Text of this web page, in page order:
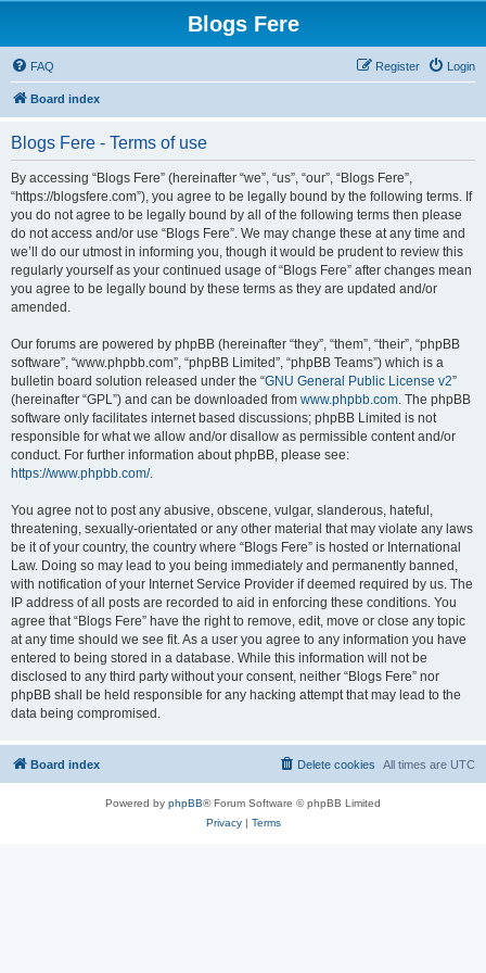
Blogs Fere
FAQ Login
Register
Board index
Blogs Fere - Terms of use
By accessing “Blogs Fere” (hereinafter “we”, “us”, “our”, “Blogs Fere”,
“https://blogsfere.com”), you agree to be legally bound by the following terms. If
you do not agree to be legally bound by all of the following terms then please
do not access and/or use “Blogs Fere”. We may change these at any time and
we’ll do our utmost in informing you, though it would be prudent to review this
regularly yourself as your continued usage of “Blogs Fere” after changes mean
you agree to be legally bound by these terms as they are updated and/or
amended.
Our forums are powered by phpBB (hereinafter “they”, “them”, “their”, “phpBB
software”, “www.phpbb.com”, “phpBB Limited”, “phpBB Teams”) which is a
bulletin board solution released under the “GNU General Public License v2”
(hereinafter “GPL”) and can be downloaded from www.phpbb.com. The phpBB
software only facilitates internet based discussions; phpBB Limited is not
responsible for what we allow and/or disallow as permissible content and/or
conduct. For further information about phpBB, please see:
https://www.phpbb.com/.
You agree not to post any abusive, obscene, vulgar, slanderous, hateful,
threatening, sexually-orientated or any other material that may violate any laws
be it of your country, the country where “Blogs Fere” is hosted or International
Law. Doing so may lead to you being immediately and permanently banned,
with notification of your Internet Service Provider if deemed required by us. The
IP address of all posts are recorded to aid in enforcing these conditions. You
agree that “Blogs Fere” have the right to remove, edit, move or close any topic
at any time should we see fit. As a user you agree to any information you have
entered to being stored in a database. While this information will not be
disclosed to any third party without your consent, neither “Blogs Fere” nor
phpBB shall be held responsible for any hacking attempt that may lead to the
data being compromised.
Board index All times are UTC
Delete cookies
Powered by phpBB® Forum Software © phpBB Limited
Privacy| Terms